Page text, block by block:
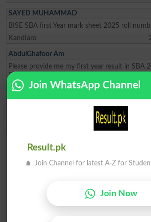
SAYED MUHAMMAD
BISE SBA first Year mark sheet 2025 roll
Kandiaro
AbdulGhafoor Am
Please provide me my first year result in SBA
56847
Naushahro Feroz
Please give me result of 11th class
Join WhatsApp Channel
Result.pk
Join Channel for latest A-Z for
Join Now